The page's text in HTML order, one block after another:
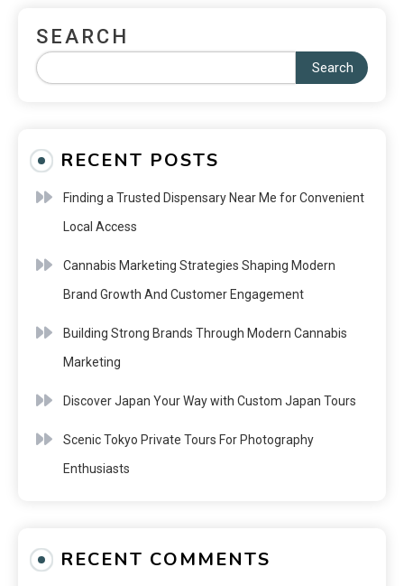
SEARCH
Search
RECENT POSTS
Finding a Trusted Dispensary Near Me for Convenient
Local Access
Cannabis Marketing Strategies Shaping Modern
Brand Growth And Customer Engagement
Building Strong Brands Through Modern Cannabis
Marketing
Discover Japan Your Way with Custom Japan Tours
Scenic Tokyo Private Tours For Photography
Enthusiasts
RECENT COMMENTS